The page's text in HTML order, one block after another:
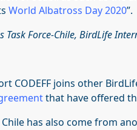
World Albatross Day 2020”.
Task Force-Chile, BirdLife
CODEFF joins other
that have offered
has also come from